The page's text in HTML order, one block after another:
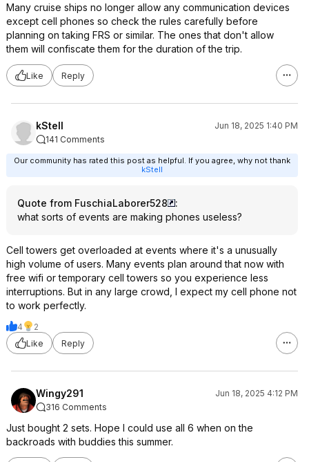
Many cruise ships no longer allow any communication devices
except cell phones so check the rules carefully before
planning on taking FRS or similar. The ones that don't allow
them will confiscate them for the duration of the trip.
Like Reply
kStell
Jun 18, 2025 1:40 PM
141 Comments
Our community has rated this post as helpful. If you agree, why not thank
kStell
Quote from FuschiaLaborer528
:
what sorts of events are making phones useless?
Cell towers get overloaded at events where it's a unusually
high volume of users. Many events plan around that now with
free wifi or temporary cell towers so you experience less
interruptions. But in any large crowd, I expect my cell phone not
to work perfectly.
4
2
Like
Reply
Wingy291
Jun 18, 2025 4:12 PM
316 Comments
Just bought 2 sets. Hope I could use all 6 when on the
backroads with buddies this summer.